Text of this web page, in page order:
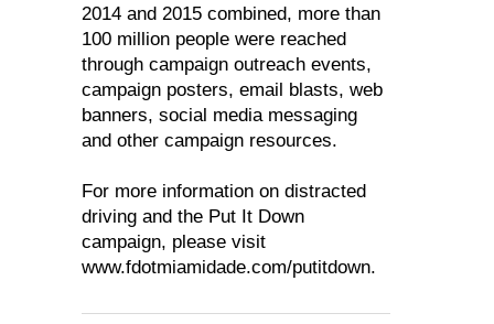
2014 and 2015 combined, more than
100 million people were reached
through campaign outreach events,
campaign posters, email blasts, web
banners, social media messaging
and other campaign resources.
For more information on distracted
driving and the Put It Down
campaign, please visit
www.fdotmiamidade.com/putitdown.